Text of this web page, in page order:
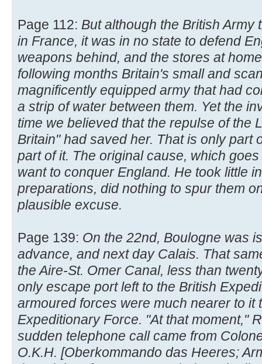
Page 112: But although the British
in France, it was in no state to defend
weapons behind, and the stores at
following months Britain's small and
magnificently equipped army that had
a strip of water between them. Yet the
time we believed that the repulse of the
Britain" had saved her. That is only part
part of it. The original cause, which
want to conquer England. He took little
preparations, did nothing to spur them
plausible excuse.
Page 139: On the 22nd, Boulogne was
advance, and next day Calais. That
the Aire-St. Omer Canal, less than
only escape port left to the British
armoured forces were much nearer to it
Expeditionary Force. "At that moment,"
sudden telephone call came from
O.K.H. [Oberkommando das Heeres;